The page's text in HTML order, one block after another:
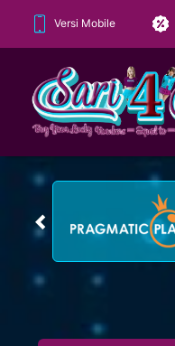
Versi Mobile